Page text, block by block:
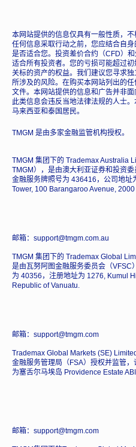
本网站提供的信息仅具有一般性质，
任何信息采取行动之前，您应结合自
是否适合您。投资差价合约（CFD）
适合所有投资者。您的亏损可能超过
关标的资产的权益。我们建议您寻求
所涉及的风险。在购买本网站列出的
文件。本网站提供的信息和广告并非
此类信息会违反当地法律法规的人士
马来西亚和泰国居民。
TMGM 是由多家金融监管机构授权。
TMGM 集团下的 Trademax Australia
TMGM），是由澳大利亚证券和投资委
金融服务牌照号为 436416，公司地址
Tower, 100 Barangaroo Avenue,
邮箱：support@tmgm.com.au
TMGM 集团下的 Trademax Global
是由瓦努阿图金融服务委员会（VFSC
为 40356，注册地址为 1276, Kumul
Republic of Vanuatu.
邮箱：support@tmgm.com
Trademax Global Markets (SE)
金融服务管理局（FSA）授权并监管
为塞舌尔马埃岛 Providence Estate
邮箱：support@tmgm.com